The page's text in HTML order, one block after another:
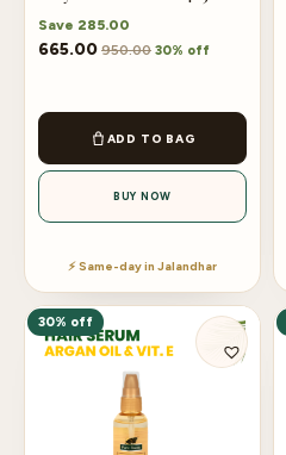
Save 285.00
665.00 950.00 30% off
ADD TO BAG
BUY NOW
⚡ Same-day in Jalandhar
30% off